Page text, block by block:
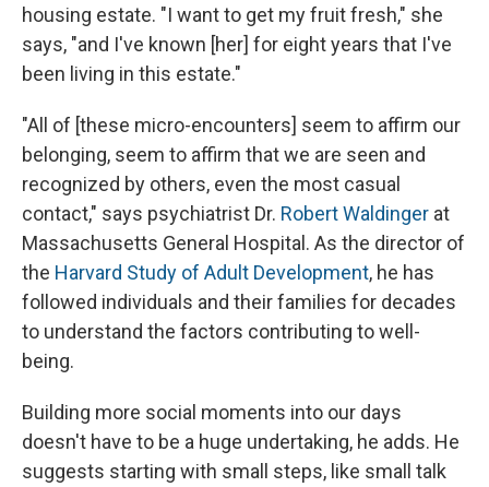
housing estate. "I want to get my fruit fresh," she
says, "and I've known [her] for eight years that I've
been living in this estate."
"All of [these micro-encounters] seem to affirm our
belonging, seem to affirm that we are seen and
recognized by others, even the most casual
contact," says psychiatrist Dr. Robert Waldinger at
Massachusetts General Hospital. As the director of
the Harvard Study of Adult Development, he has
followed individuals and their families for decades
to understand the factors contributing to well-
being.
Building more social moments into our days
doesn't have to be a huge undertaking, he adds. He
suggests starting with small steps, like small talk